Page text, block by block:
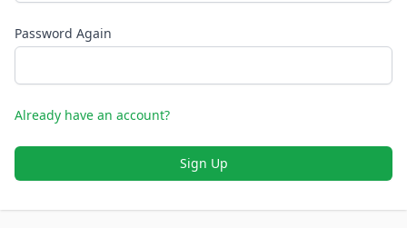
Password Again
Already have an account?
Sign Up